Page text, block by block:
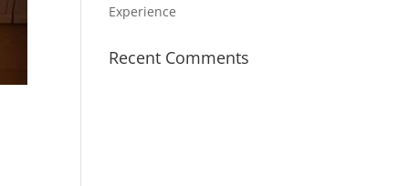
Experience
Recent Comments